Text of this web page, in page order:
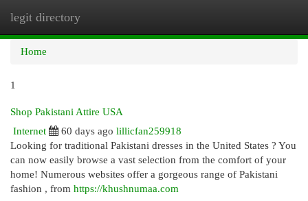
legit directory
Home
1
Shop Pakistani Attire USA
Internet
60 days ago lillicfan259918
Looking for traditional Pakistani dresses in the United States ? You
can now easily browse a vast selection from the comfort of your
home! Numerous websites offer a gorgeous range of Pakistani
fashion , from https://khushnumaa.com